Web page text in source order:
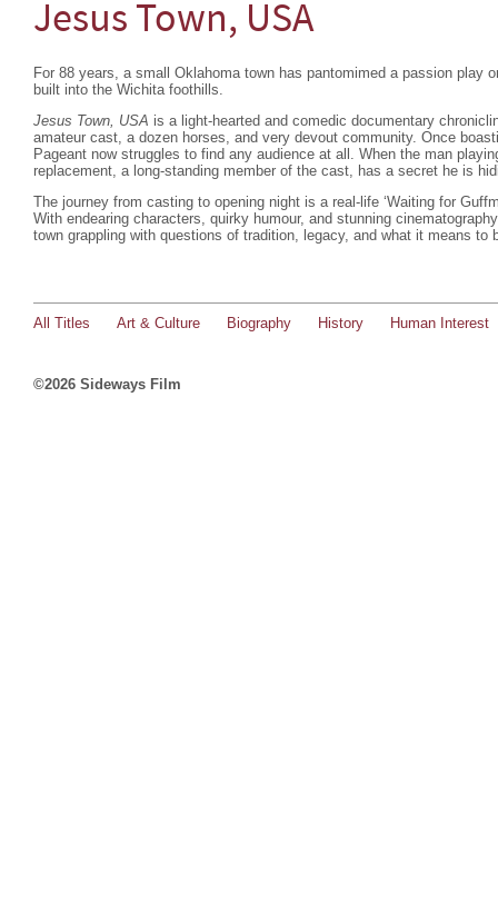
Jesus Town, USA
For 88 years, a small Oklahoma town has pantomimed a passion play
built into the Wichita foothills.
Jesus Town, USA is a light-hearted and comedic documentary
amateur cast, a dozen horses, and very devout community. Once
Pageant now struggles to find any audience at all. When the man
replacement, a long-standing member of the cast, has a secret he is
The journey from casting to opening night is a real-life ‘Waiting for
With endearing characters, quirky humour, and stunning
town grappling with questions of tradition, legacy, and what it means to
All Titles Art & Culture Biography History Human Interest
©2026 Sideways Film